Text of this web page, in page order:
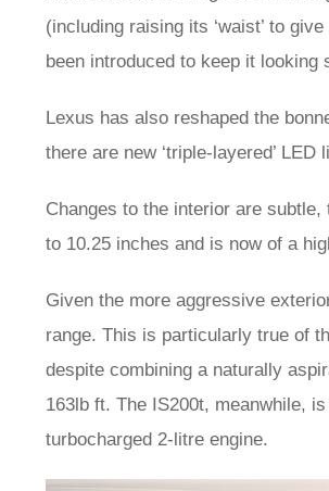
(including raising its ‘waist’ to
been introduced to keep it looking
Lexus has also reshaped the
there are new ‘triple-layered’
Changes to the interior are
to 10.25 inches and is now of a
Given the more aggressive
range. This is particularly true of
despite combining a naturally
163lb ft. The IS200t, meanwhile,
turbocharged 2-litre engine.